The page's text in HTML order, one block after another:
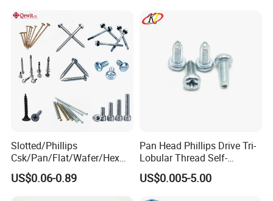
Slotted/Phillips
Csk/Pan/Flat/Wafer/Hex
Head Serrated Zinc Yellow
Plated Brass Bi-
US$0.06-0.89
Pan Head Phillips Drive Tri-
Lobular Thread Self-
Tapping Machine Screws
Zinc Plated
US$0.005-5.00